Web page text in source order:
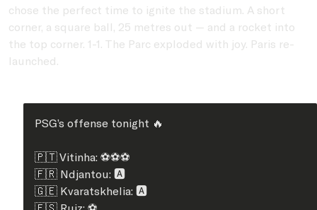
chose the perfect time to ignite the stadium. A short
corner, a square ball, 25 metres out — and a rocket into
the top corner. 1-1. The Parc exploded with joy. Paris re-
launched.
PSG’s offense tonight 🔥
🇵🇹 Vitinha: ⚽⚽⚽
🇫🇷 Ndjantou: 🅰️
🇬🇪 Kvaratskhelia: 🅰️